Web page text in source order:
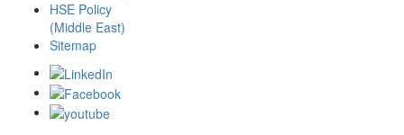
HSE Policy
(Middle East)
Sitemap